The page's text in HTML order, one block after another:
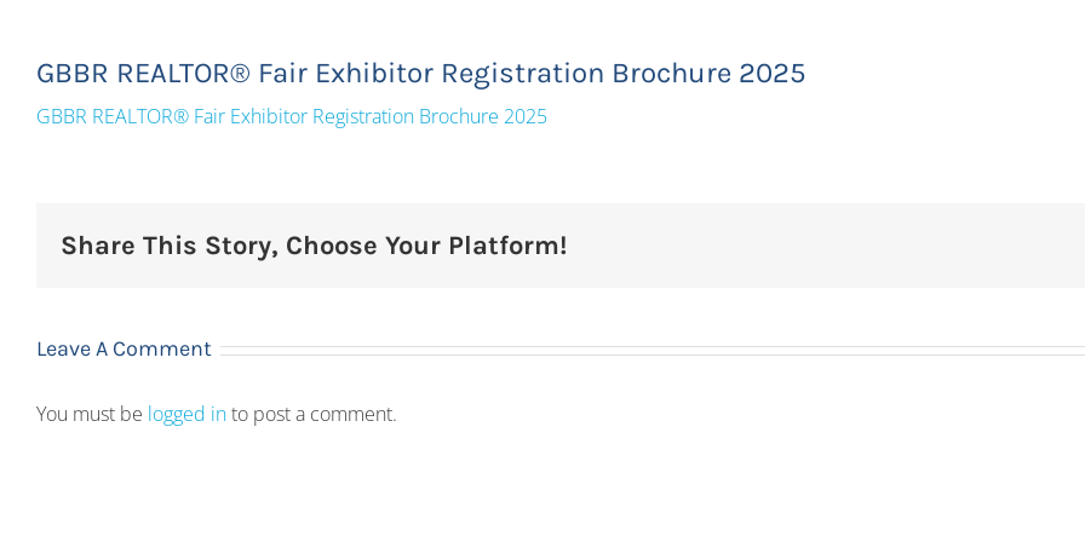
GBBR REALTOR® Fair Exhibitor Registration Brochure 2025
GBBR REALTOR® Fair Exhibitor Registration Brochure 2025
Share This Story, Choose Your Platform!
Leave A Comment
You must be logged into post a comment.